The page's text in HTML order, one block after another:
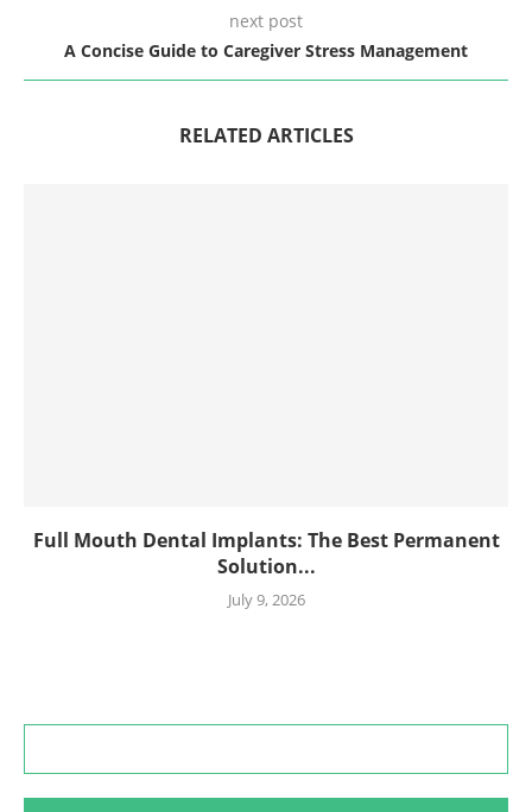
next post
A Concise Guide to Caregiver Stress Management
RELATED ARTICLES
Full Mouth Dental Implants: The Best Permanent
Solution...
July 9, 2026